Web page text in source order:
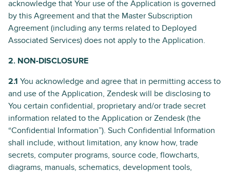
acknowledge that Your use of the Application is governed
by this Agreement and that the Master Subscription
Agreement (including any terms related to Deployed
Associated Services) does not apply to the Application.
2. NON-DISCLOSURE
2.1 You acknowledge and agree that in permitting access to
and use of the Application, Zendesk will be disclosing to
You certain confidential, proprietary and/or trade secret
information related to the Application or Zendesk (the
“Confidential Information”). Such Confidential Information
shall include, without limitation, any know how, trade
secrets, computer programs, source code, flowcharts,
diagrams, manuals, schematics, development tools,